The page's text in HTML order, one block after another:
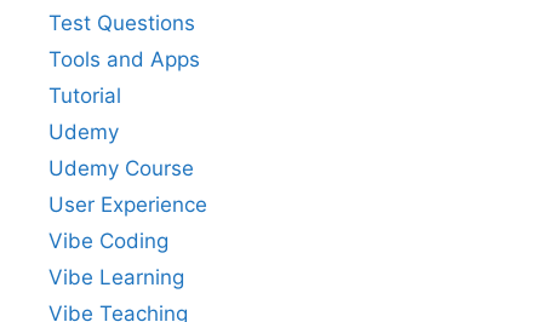
Test Questions
Tools and Apps
Tutorial
Udemy
Udemy Course
User Experience
Vibe Coding
Vibe Learning
Vibe Teaching